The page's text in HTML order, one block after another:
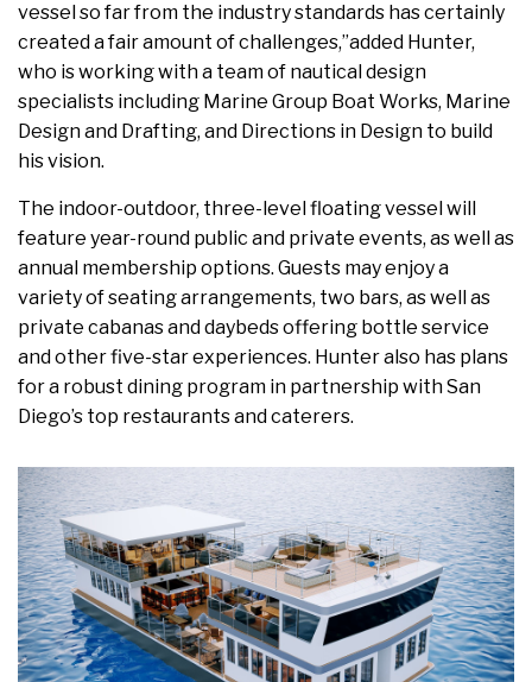
vessel so far from the industry standards has certainly
created a fair amount of challenges,”added Hunter,
who is working with a team of nautical design
specialists including Marine Group Boat Works, Marine
Design and Drafting, and Directions in Design to build
his vision.
The indoor-outdoor, three-level floating vessel will
feature year-round public and private events, as well as
annual membership options. Guests may enjoy a
variety of seating arrangements, two bars, as well as
private cabanas and daybeds offering bottle service
and other five-star experiences. Hunter also has plans
for a robust dining program in partnership with San
Diego’s top restaurants and caterers.